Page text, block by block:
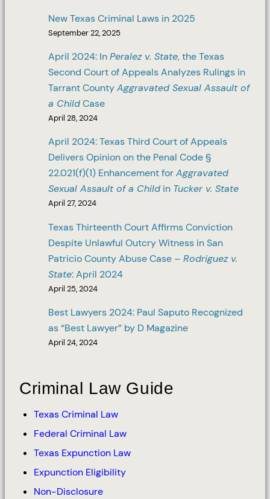
New Texas Criminal Laws in 2025
September 22, 2025
April 2024: InPeralez v. State, the Texas
Second Court of Appeals Analyzes Rulings in
Tarrant CountyAggravated Sexual Assault of
a ChildCase
April 28, 2024
April 2024: Texas Third Court of Appeals
Delivers Opinion on the Penal Code §
22.021(f)(1) Enhancement forAggravated
Sexual Assault of a Child in Tucker v. State
April 27, 2024
Texas Thirteenth Court Affirms Conviction
Despite Unlawful Outcry Witness in San
Patricio County Abuse Case –Rodriguez v.
State: April 2024
April 25, 2024
Best Lawyers 2024: Paul Saputo Recognized
as “Best Lawyer” by D Magazine
April 24, 2024
Criminal Law Guide
Texas Criminal Law
Federal Criminal Law
Texas Expunction Law
Expunction Eligibility
Non-Disclosure